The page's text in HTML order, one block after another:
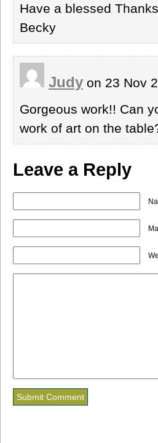
Have a blessed
Becky
Judy on 23 Nov
Gorgeous work!! Can
work of art on the
Leave a Reply